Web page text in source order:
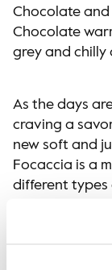
Chocolate and
Chocolate
grey and chilly
As the days
craving a
new soft and
Focaccia is a
different types
season. And